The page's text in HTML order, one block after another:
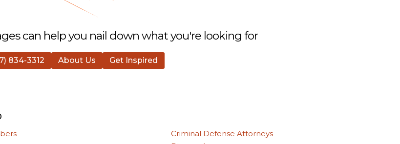
can help you nail down what you're looking for
834-3312 About Us Get Inspired
Criminal Defense Attorneys